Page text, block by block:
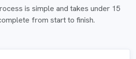
is simple and takes under 15
from start to finish.